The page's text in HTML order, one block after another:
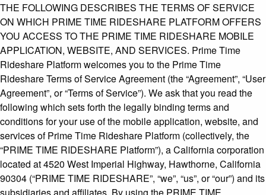
THE FOLLOWING DESCRIBES THE TERMS OF SERVICE
ON WHICH PRIME TIME RIDESHARE PLATFORM OFFERS
YOU ACCESS TO THE PRIME TIME RIDESHARE MOBILE
APPLICATION, WEBSITE, AND SERVICES. Prime Time
Rideshare Platform welcomes you to the Prime Time
Rideshare Terms of Service Agreement (the “Agreement”, “User
Agreement”, or “Terms of Service”). We ask that you read the
following which sets forth the legally binding terms and
conditions for your use of the mobile application, website, and
services of Prime Time Rideshare Platform (collectively, the
“PRIME TIME RIDESHARE Platform”), a California corporation
located at 4520 West Imperial Highway, Hawthorne, California
90304 (“PRIME TIME RIDESHARE”, “we”, “us”, or “our”) and its